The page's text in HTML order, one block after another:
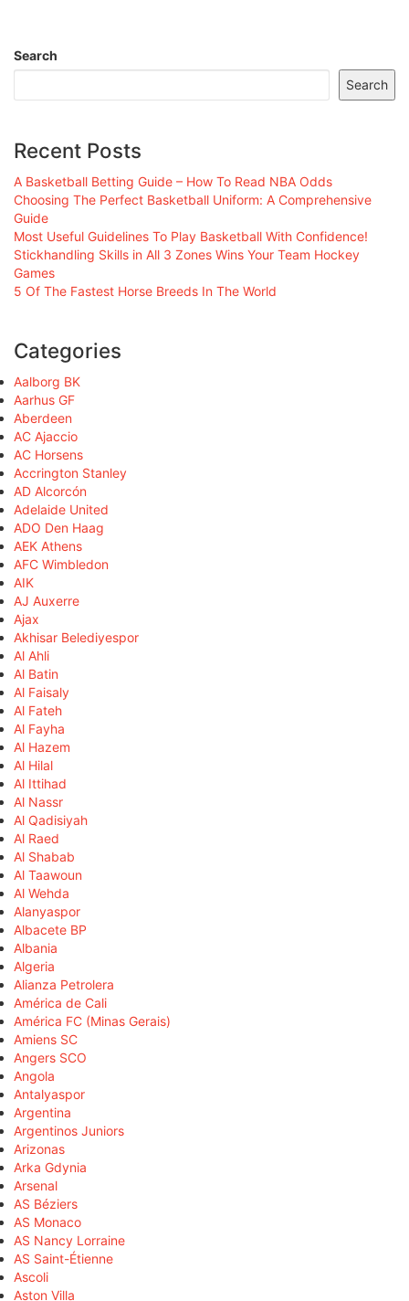
Search
Search
Recent Posts
A Basketball Betting Guide – How To Read NBA Odds
Choosing The Perfect Basketball Uniform: A Comprehensive
Guide
Most Useful Guidelines To Play Basketball With Confidence!
Stickhandling Skills in All 3 Zones Wins Your Team Hockey
Games
5 Of The Fastest Horse Breeds In The World
Categories
Aalborg BK
Aarhus GF
Aberdeen
AC Ajaccio
AC Horsens
Accrington Stanley
AD Alcorcón
Adelaide United
ADO Den Haag
AEK Athens
AFC Wimbledon
AIK
AJ Auxerre
Ajax
Akhisar Belediyespor
Al Ahli
Al Batin
Al Faisaly
Al Fateh
Al Fayha
Al Hazem
Al Hilal
Al Ittihad
Al Nassr
Al Qadisiyah
Al Raed
Al Shabab
Al Taawoun
Al Wehda
Alanyaspor
Albacete BP
Albania
Algeria
Alianza Petrolera
América de Cali
América FC (Minas Gerais)
Amiens SC
Angers SCO
Angola
Antalyaspor
Argentina
Argentinos Juniors
Arizonas
Arka Gdynia
Arsenal
AS Béziers
AS Monaco
AS Nancy Lorraine
AS Saint-Étienne
Ascoli
Aston Villa